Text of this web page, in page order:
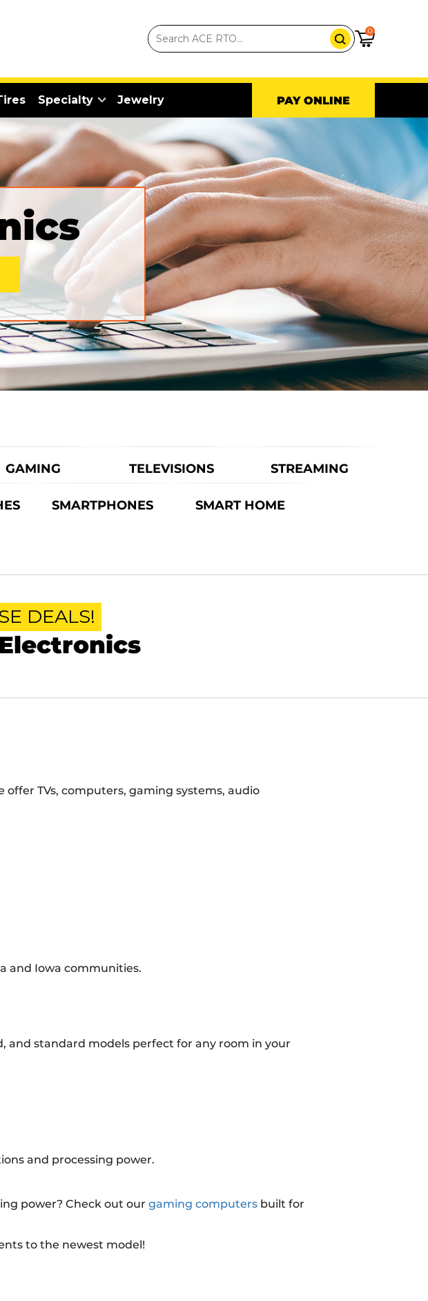
0
Specialty Jewelry PAY ONLINE
GAMING TELEVISIONS STREAMING
SMARTPHONES SMART HOME
DEALS!
offer TVs, computers, gaming systems, audio
and Iowa communities.
and standard models perfect for any room in your
and processing power.
power? Check out our gaming computers built for
to the newest model!